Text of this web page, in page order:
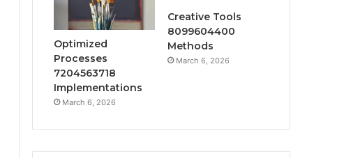
Optimized
Processes
7204563718
Implementations
March 6, 2026
Creative Tools
8099604400
Methods
March 6, 2026